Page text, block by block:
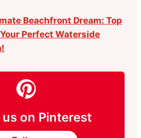
Beachfront Dream: Top
Perfect Waterside
on Pinterest